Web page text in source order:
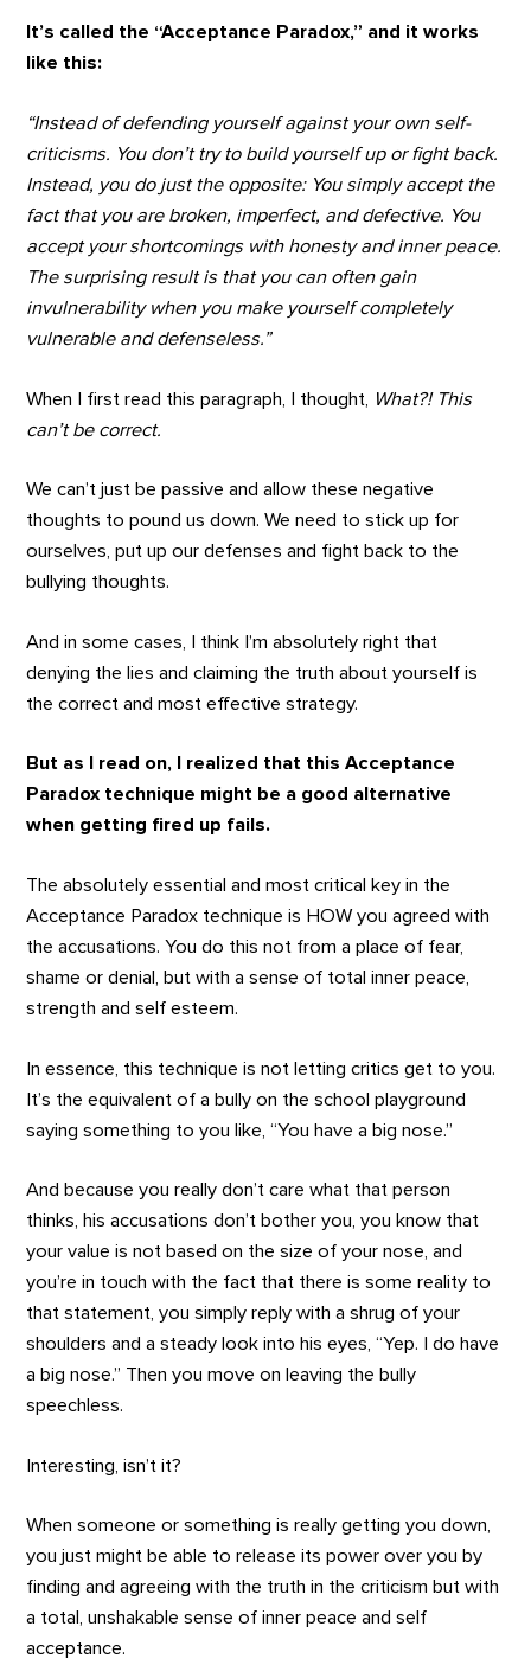
It’s called the “Acceptance Paradox,” and it works
like this:
“Instead of defending yourself against your own self-
criticisms. You don’t try to build yourself up or fight back.
Instead, you do just the opposite: You simply accept the
fact that you are broken, imperfect, and defective. You
accept your shortcomings with honesty and inner peace.
The surprising result is that you can often gain
invulnerability when you make yourself completely
vulnerable and defenseless.”
When I first read this paragraph, I thought,
What?! This
can’t be correct.
We can’t just be passive and allow these negative
thoughts to pound us down. We need to stick up for
ourselves, put up our defenses and fight back to the
bullying thoughts.
And in some cases, I think I’m absolutely right that
denying the lies and claiming the truth about yourself is
the correct and most effective strategy.
But as I read on, I realized that this Acceptance
Paradox technique might be a good alternative
when getting fired up fails.
The absolutely essential and most critical key in the
Acceptance Paradox technique is HOW you agreed with
the accusations. You do this not from a place of fear,
shame or denial, but with a sense of total inner peace,
strength and self esteem.
In essence, this technique is not letting critics get to you.
It’s the equivalent of a bully on the school playground
saying something to you like, “You have a big nose.”
And because you really don’t care what that person
thinks, his accusations don’t bother you, you know that
your value is not based on the size of your nose, and
you’re in touch with the fact that there is some reality to
that statement, you simply reply with a shrug of your
shoulders and a steady look into his eyes, “Yep. I do have
a big nose.” Then you move on leaving the bully
speechless.
Interesting, isn’t it?
When someone or something is really getting you down,
you just might be able to release its power over you by
finding and agreeing with the truth in the criticism but with
a total, unshakable sense of inner peace and self
acceptance.